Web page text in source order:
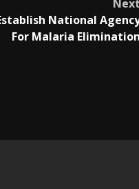
Next
National
For Malaria Elimination